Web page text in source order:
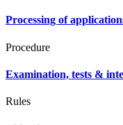
Processing of
Procedure
Examination, tests &
Rules